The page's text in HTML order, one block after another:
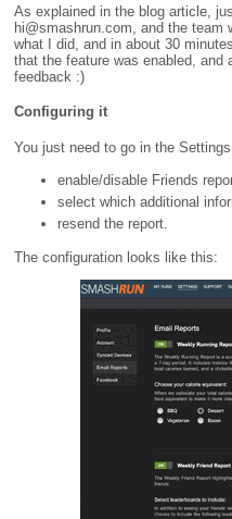
As explained in the blog article,
hi@smashrun.com, and the team
what I did, and in about 30
that the feature was enabled,
feedback :)
Configuring it
You just need to go in the
enable/disable Friends
select which additional
resend the report.
The configuration looks like this: